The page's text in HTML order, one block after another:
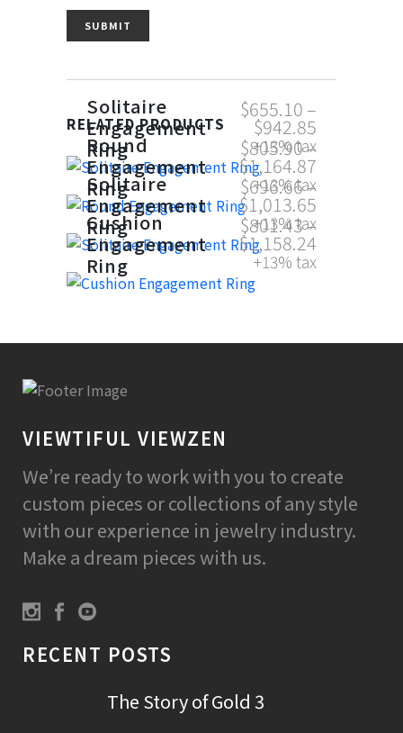
RELATED PRODUCTS
Solitaire
Engagement
Ring
$655.10 –
$942.85
+13% tax
Round
Engagement
Ring
$805.90–
$1,164.87
+13% tax
Solitaire
Engagement
Ring
$696.66–
$1,013.65
+13% tax
Cushion
Engagement
Ring
$801.43–
$1,158.24
+13% tax
VIEWTIFUL VIEWZEN
We’re ready to work with you to create
custom pieces or collections of any style
with our experience in jewelry industry.
Make a dream pieces with us.
RECENT POSTS
The Story of Gold 3